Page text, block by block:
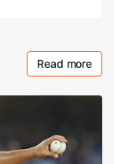
Read more